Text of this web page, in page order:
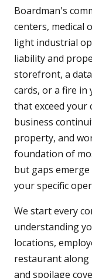
Boardman's
centers, medical
light industrial
liability and
storefront, a
cards, or a fire in
that exceed your
business
property, and
foundation of
but gaps
your specific
We start every
understanding
locations,
restaurant along
and spoilage